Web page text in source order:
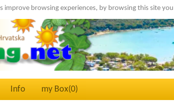
improve browsing experiences, by browsing this site
Info my Box(0)